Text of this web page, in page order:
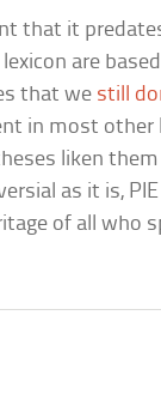
that it
are
that we still
in most other
liken
as it is,
of all who